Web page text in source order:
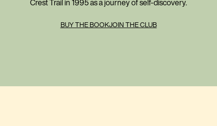
Crest Trail in 1995 as a journey of self-discovery.
BUY THE BOOKJOIN THE CLUB